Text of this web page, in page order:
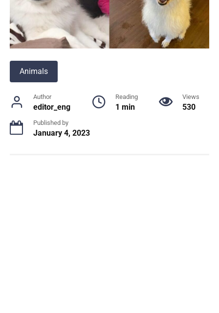
Animals
Author
editor_eng
Reading
1 min
Views
530
Published by
January 4, 2023